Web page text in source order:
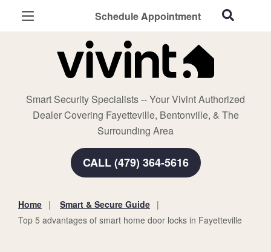
Schedule Appointment
Smart Security Specialists -- Your Vivint Authorized
Dealer Covering Fayetteville, Bentonville, & The
Surrounding Area
CALL (479) 364-5616
Home Security
Smart Home
Smart & Secure Guide
Home
Smart & Secure Guide
Top 5 advantages of smart home door locks in Fayetteville